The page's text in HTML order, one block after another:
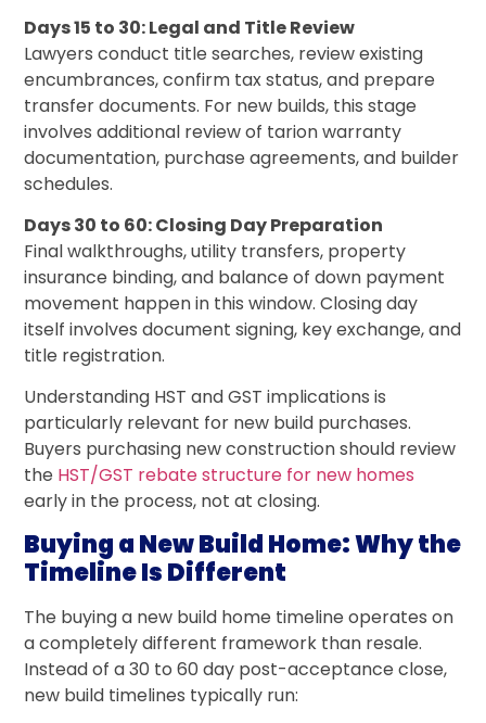
Days 15 to 30: Legal and Title Review
Lawyers conduct title searches, review existing
encumbrances, confirm tax status, and prepare
transfer documents. For new builds, this stage
involves additional review of tarion warranty
documentation, purchase agreements, and builder
schedules.
Days 30 to 60: Closing Day Preparation
Final walkthroughs, utility transfers, property
insurance binding, and balance of down payment
movement happen in this window. Closing day
itself involves document signing, key exchange, and
title registration.
Understanding HST and GST implications is
particularly relevant for new build purchases.
Buyers purchasing new construction should review
the HST/GST rebate structure for new homes
early in the process, not at closing.
Buying a New Build Home: Why the
Timeline Is Different
The buying a new build home timeline operates on
a completely different framework than resale.
Instead of a 30 to 60 day post-acceptance close,
new build timelines typically run: